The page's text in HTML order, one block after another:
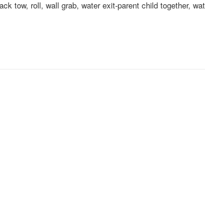
tow, roll, wall grab, water exit-parent child together,